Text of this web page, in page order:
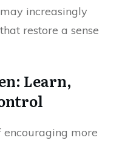
increasingly
restore a sense
Learn,
encouraging more